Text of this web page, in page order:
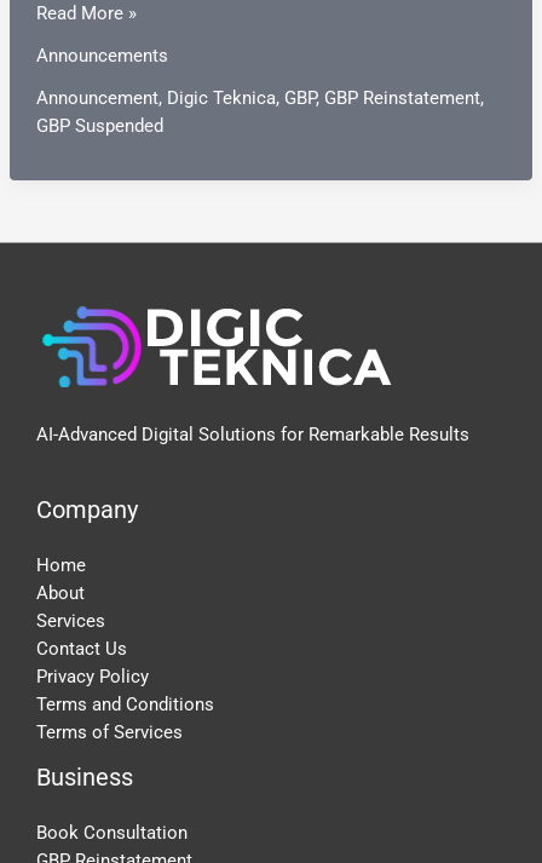
Announcement
Read More »
Announcements
Announcement, Digic Teknica, GBP, GBP Reinstatement,
GBP Suspended
AI-Advanced Digital Solutions for Remarkable Results
Company
Home
About
Services
Contact Us
Privacy Policy
Terms and Conditions
Terms of Services
Business
Book Consultation